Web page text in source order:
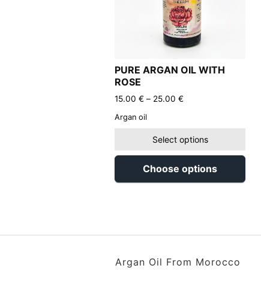
PURE ARGAN OIL WITH
ROSE
15.00 € – 25.00 €
through
25.00 €
Argan oil
Select options
Choose options
Argan Oil From Morocco